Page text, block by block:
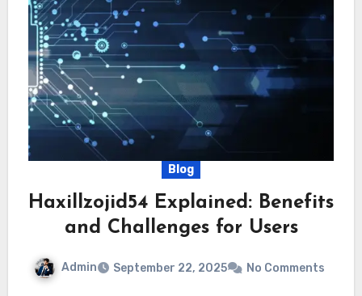
Blog
Haxillzojid54 Explained: Benefits
and Challenges for Users
Admin September 22, 2025 No Comments